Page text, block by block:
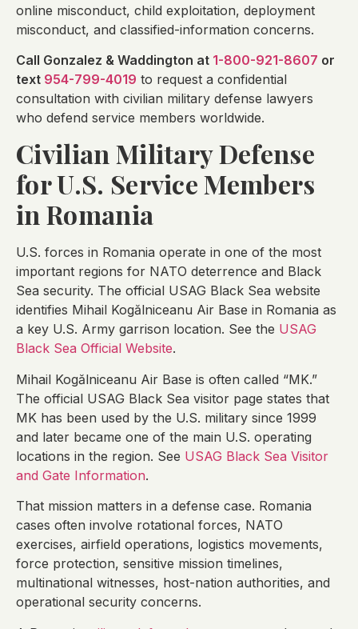
online misconduct, child exploitation, deployment
misconduct, and classified-information concerns.
Call Gonzalez & Waddington at 1-800-921-8607 or
text 954-799-4019 to request a confidential
consultation with civilian military defense lawyers
who defend service members worldwide.
Civilian Military Defense
for U.S. Service Members
in Romania
U.S. forces in Romania operate in one of the most
important regions for NATO deterrence and Black
Sea security. The official USAG Black Sea website
identifies Mihail Kogălniceanu Air Base in Romania as
a key U.S. Army garrison location. See the USAG
Black Sea Official Website.
Mihail Kogălniceanu Air Base is often called “MK.”
The official USAG Black Sea visitor page states that
MK has been used by the U.S. military since 1999
and later became one of the main U.S. operating
locations in the region. See USAG Black Sea Visitor
and Gate Information.
That mission matters in a defense case. Romania
cases often involve rotational forces, NATO
exercises, airfield operations, logistics movements,
force protection, sensitive mission timelines,
multinational witnesses, host-nation authorities, and
operational security concerns.